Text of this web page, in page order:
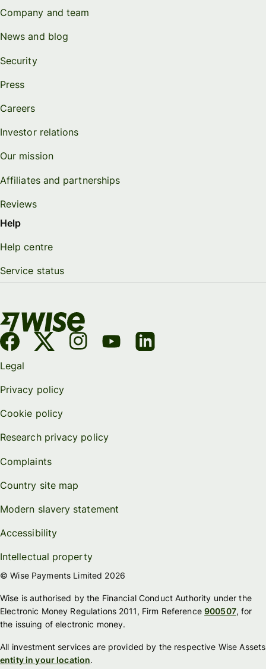
Company and team
News and blog
Security
Press
Careers
Investor relations
Our mission
Affiliates and partnerships
Reviews
Help
Help centre
Service status
Legal
Privacy policy
Cookie policy
Research privacy policy
Complaints
Country site map
Modern slavery statement
Accessibility
Intellectual property
© Wise Payments Limited 2026
Wise is authorised by the Financial Conduct Authority under the
Electronic Money Regulations 2011, Firm Reference900507, for
the issuing of electronic money.
All investment services are provided by the respective Wise Assets
entity in your location.